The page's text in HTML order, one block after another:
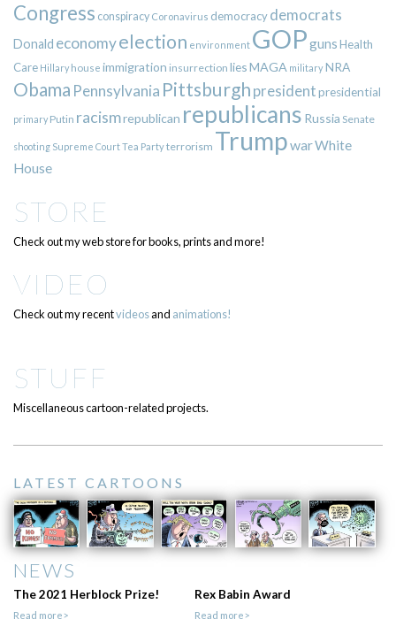
Congress conspiracy Coronavirus democracy democrats
Donald economyelection environment GOPgunsHealth
Care Hillary house immigration insurrection liesMAGA militaryNRA
Obama Pennsylvania Pittsburgh presidentpresidential
primary Putin racismrepublican republicans Russia Senate
shooting Supreme CourtTea Partyterrorism TrumpwarWhite
House
STORE
Check out my web store for books, prints and more!
VIDEO
Check out my recentvideosand animations!
STUFF
Miscellaneous cartoon-related projects.
LATEST CARTOONS
NEWS
The 2021 Herblock Prize!
Read more>
Rex Babin Award
Read more>